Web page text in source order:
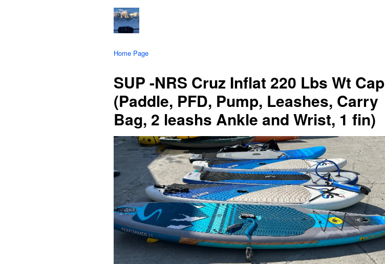
Home Page
SUP -NRS Cruz Inflat 220 Lbs Wt Cap
(Paddle, PFD, Pump, Leashes, Carry
Bag, 2 leashs Ankle and Wrist, 1 fin)